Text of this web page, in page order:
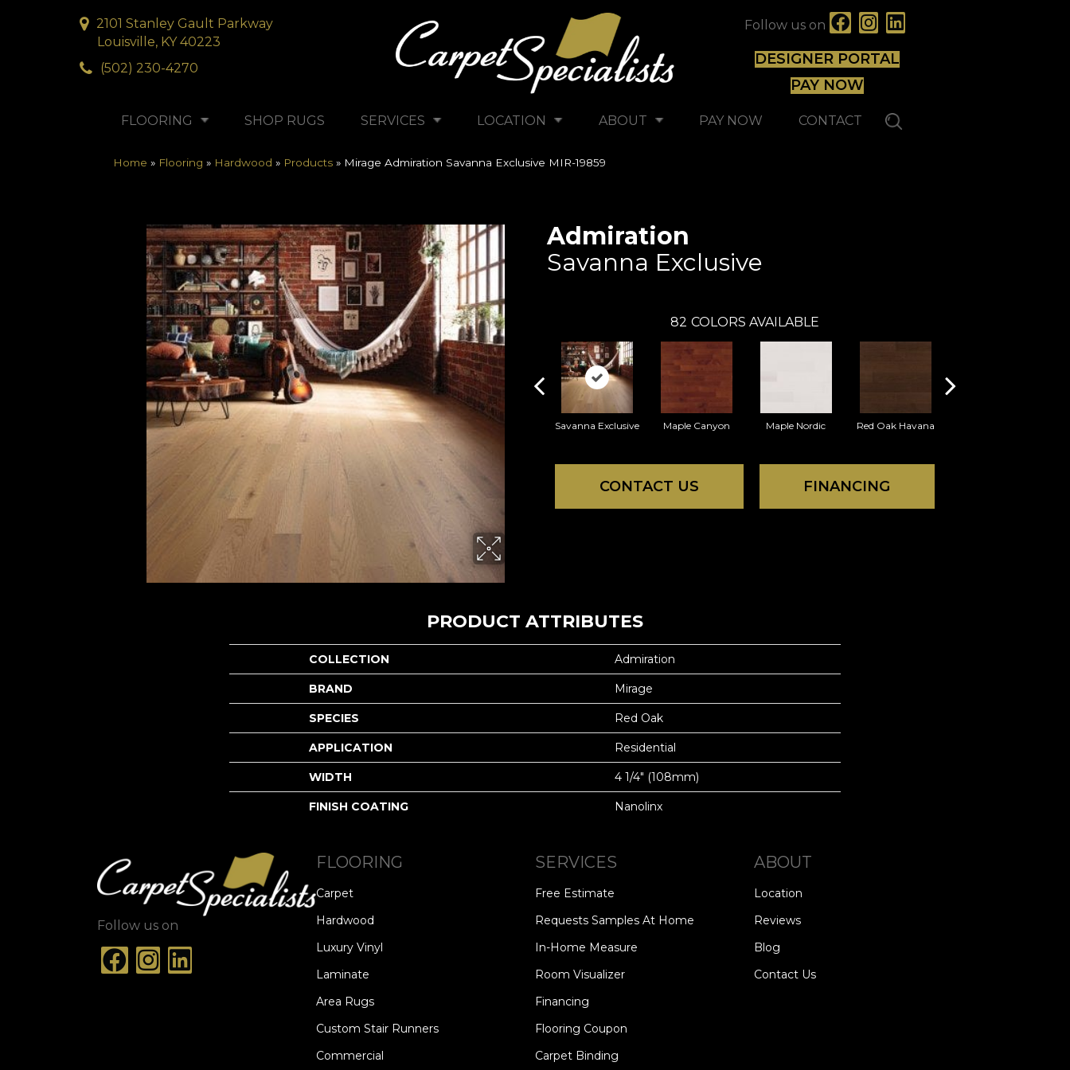
2101 Stanley Gault Parkway
Louisville, KY 40223
(502) 230-4270
Follow us on
DESIGNER PORTAL
PAY NOW
FLOORING SHOP RUGS SERVICES LOCATION ABOUT PAY NOW CONTACT
Home » Flooring » Hardwood » Products » Mirage Admiration Savanna Exclusive MIR-19859
Admiration
Savanna Exclusive
82 COLORS AVAILABLE
Savanna Exclusive Maple Canyon Maple Nordic Red Oak Havana
CONTACT US FINANCING
PRODUCT ATTRIBUTES
COLLECTION Admiration
BRAND Mirage
SPECIES Red Oak
APPLICATION Residential
WIDTH 4 1/4" (108mm)
FINISH COATING Nanolinx
Follow us on
FLOORING
Carpet
Hardwood
Luxury Vinyl
Laminate
Area Rugs
Custom Stair Runners
Commercial
SERVICES
Free Estimate
Requests Samples At Home
In-Home Measure
Room Visualizer
Financing
Flooring Coupon
Carpet Binding
ABOUT
Location
Reviews
Blog
Contact Us